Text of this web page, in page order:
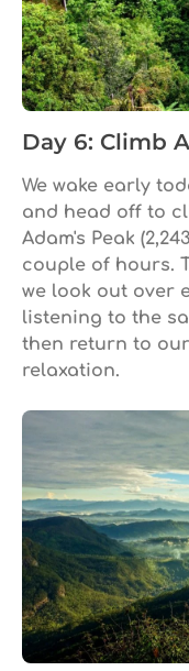
Day 6: Climb
We wake early
and head off to
Adam's Peak
couple of hours.
we look out over
listening to the
then return to
relaxation.